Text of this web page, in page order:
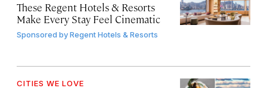
These Regent Hotels & Resorts
Make Every Stay Feel Cinematic
Sponsored byRegent Hotels & Resorts
CITIES WE LOVE